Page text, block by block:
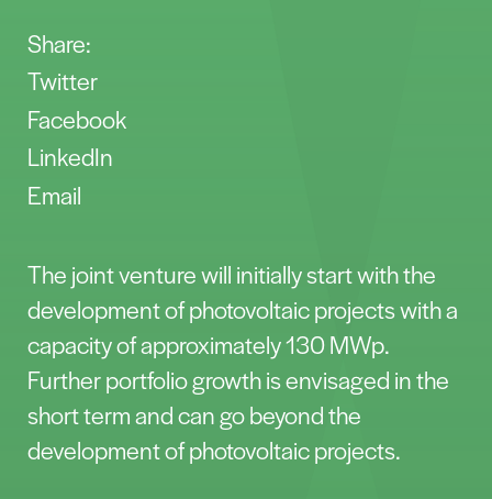
Share:
Twitter
Facebook
LinkedIn
Email
The joint venture will initially start with the
development of photovoltaic projects with a
capacity of approximately 130 MWp.
Further portfolio growth is envisaged in the
short term and can go beyond the
development of photovoltaic projects.